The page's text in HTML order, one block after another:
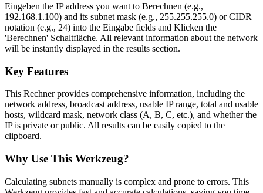
Eingeben the IP address you want to Berechnen (e.g.,
192.168.1.100) and its subnet mask (e.g., 255.255.255.0) or CIDR
notation (e.g., 24) into the Eingabe fields and Klicken the
'Berechnen' Schaltfläche. All relevant information about the network
will be instantly displayed in the results section.
Key Features
This Rechner provides comprehensive information, including the
network address, broadcast address, usable IP range, total and usable
hosts, wildcard mask, network class (A, B, C, etc.), and whether the
IP is private or public. All results can be easily copied to the
clipboard.
Why Use This Werkzeug?
Calculating subnets manually is complex and prone to errors. This